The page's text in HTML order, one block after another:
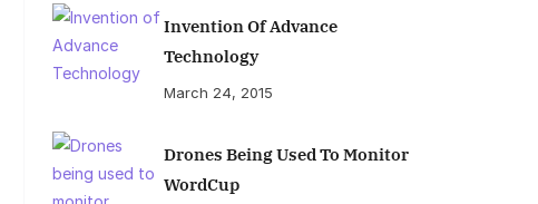
Invention Of Advance
Technology
March 24, 2015
Drones Being Used To Monitor
WordCup